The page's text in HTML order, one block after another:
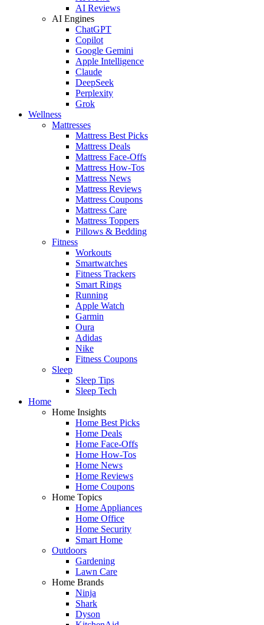
AI Reviews
AI Engines
ChatGPT
Copilot
Google Gemini
Apple Intelligence
Claude
DeepSeek
Perplexity
Grok
Wellness
Mattresses
Mattress Best Picks
Mattress Deals
Mattress Face-Offs
Mattress How-Tos
Mattress News
Mattress Reviews
Mattress Coupons
Mattress Care
Mattress Toppers
Pillows & Bedding
Fitness
Workouts
Smartwatches
Fitness Trackers
Smart Rings
Running
Apple Watch
Garmin
Oura
Adidas
Nike
Fitness Coupons
Sleep
Sleep Tips
Sleep Tech
Home
Home Insights
Home Best Picks
Home Deals
Home Face-Offs
Home How-Tos
Home News
Home Reviews
Home Coupons
Home Topics
Home Appliances
Home Office
Home Security
Smart Home
Outdoors
Gardening
Lawn Care
Home Brands
Ninja
Shark
Dyson